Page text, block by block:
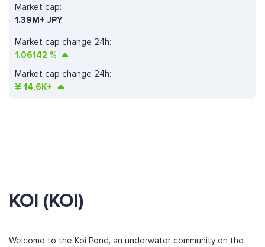
Market cap change 24h:
1.06142 %
Market cap:
1.39M+ JPY
Market cap change 24h:
¥ 14,6K+
KOI (KOI)
Welcome to the Koi Pond, an underwater community on the